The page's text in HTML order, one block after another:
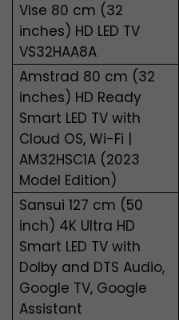
Vise 80 cm (32
inches) HD LED TV
VS32HAA8A
Amstrad 80 cm (32
inches) HD Ready
Smart LED TV with
Cloud OS, Wi-Fi |
AM32HSC1A (2023
Model Edition)
Sansui 127 cm (50
inch) 4K Ultra HD
Smart LED TV with
Dolby and DTS Audio,
Google TV, Google
Assistant